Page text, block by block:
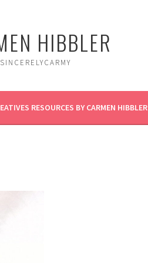
HIBBLER
SINCERELYCARMY
RESOURCES BY CARMEN HIBBLER